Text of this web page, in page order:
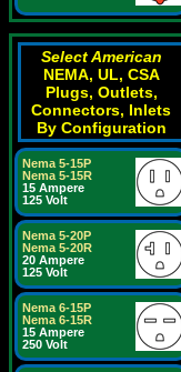
Select American
NEMA, UL, CSA
Plugs, Outlets,
Connectors, Inlets
By Configuration
Nema 5-15P
Nema 5-15R
15 Ampere
125 Volt
Nema 5-20P
Nema 5-20R
20 Ampere
125 Volt
Nema 6-15P
Nema 6-15R
15 Ampere
250 Volt